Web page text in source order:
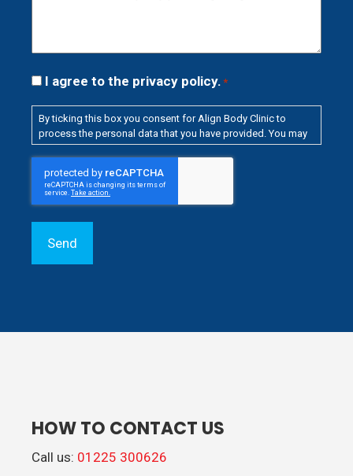
Consent
I agree to the privacy policy. *
By ticking this box you consent for Align Body Clinic to
process the personal data that you have provided. You may
withdraw this consent at any time. For more details on how
Policy
CAPTCHA
HOW TO CONTACT US
Call us: 01225 300626